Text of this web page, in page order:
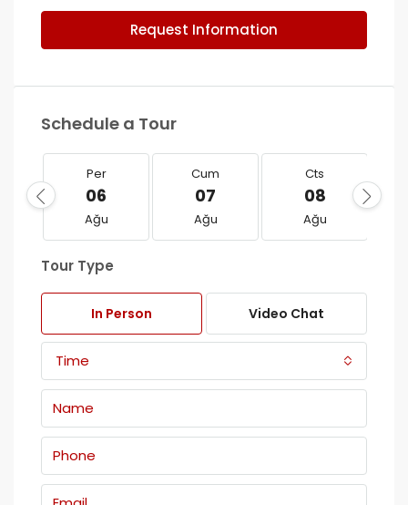
Request Information
Schedule a Tour
Per
06
Ağu
Cum
07
Ağu
Cts
08
Ağu
Tour Type
In Person Video Chat
Time